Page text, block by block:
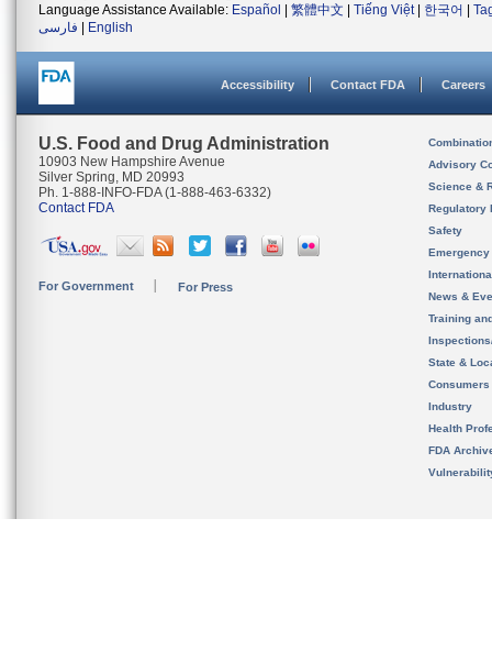
Language Assistance Available: Español 繁體中文 Tiếng Việt| 한국어
فارسی
English
Accessibility Contact FDA Careers
U.S. Food and Drug Administration
10903 New Hampshire Avenue
Silver Spring, MD 20993
Ph. 1-888-INFO-FDA (1-888-463-6332)
Contact FDA
For Government For Press
Advisory
Science &
Regulatory
Safety
News &
Training
State &
Consumers
Industry
Health
FDA